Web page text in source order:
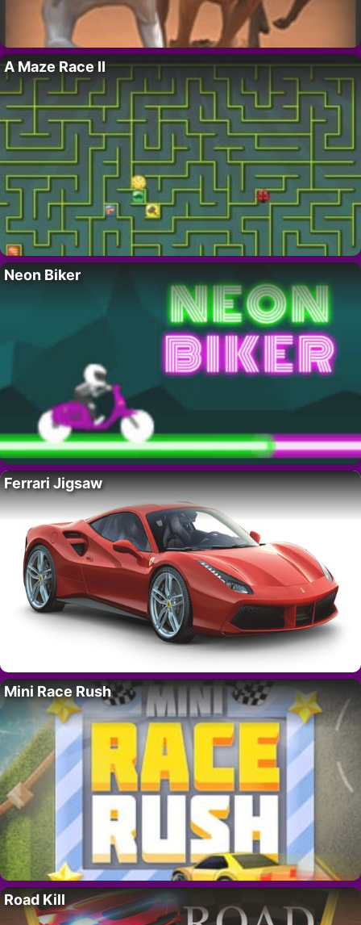
A Maze Race II
Neon Biker
Ferrari Jigsaw
Mini Race Rush
Road Kill